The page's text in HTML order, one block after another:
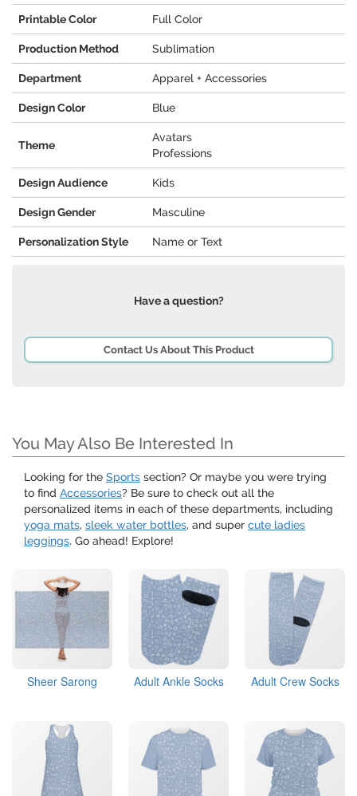
Printable Color Full Color
Production Method Sublimation
Department Apparel + Accessories
Design Color Blue
Theme
Avatars
Professions
Design Audience Kids
Design Gender Masculine
Personalization Style Name or Text
Have a question?
Contact Us About This Product
You May Also Be Interested In
Looking for the Sports section? Or maybe you were trying
to find Accessories? Be sure to check out all the
personalized items in each of these departments, including
yoga mats, sleek water bottles, and super cute ladies
leggings. Go ahead! Explore!
Sheer Sarong Adult Ankle Socks Adult Crew Socks